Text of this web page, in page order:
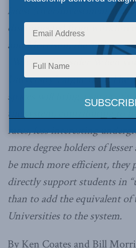
latest (over)investment
disconnected from
and Morrison, the authors
“What to Consider When
University”, argue that “The
spaces will bring a surge of
the system, contributing to
rates, less interesting
more degree holders of
be much more efficient,
directly support students in
than to add the equivalent
Universities to the system.
By Ken Coates and Bill